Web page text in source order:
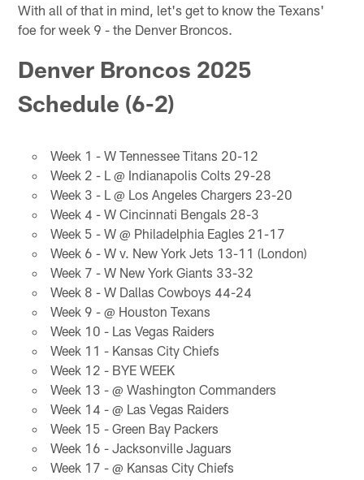
With all of that in mind, let's get to know the Texans'
foe for week 9 - the Denver Broncos.
Denver Broncos 2025
Schedule (6-2)
Week 1 - W Tennessee Titans 20-12
Week 2 - L @ Indianapolis Colts 29-28
Week 3 - L @ Los Angeles Chargers 23-20
Week 4 - W Cincinnati Bengals 28-3
Week 5 - W @ Philadelphia Eagles 21-17
Week 6 - W v. New York Jets 13-11 (London)
Week 7 - W New York Giants 33-32
Week 8 - W Dallas Cowboys 44-24
Week 9 - @ Houston Texans
Week 10 - Las Vegas Raiders
Week 11 - Kansas City Chiefs
Week 12 - BYE WEEK
Week 13 - @ Washington Commanders
Week 14 - @ Las Vegas Raiders
Week 15 - Green Bay Packers
Week 16 - Jacksonville Jaguars
Week 17 - @ Kansas City Chiefs